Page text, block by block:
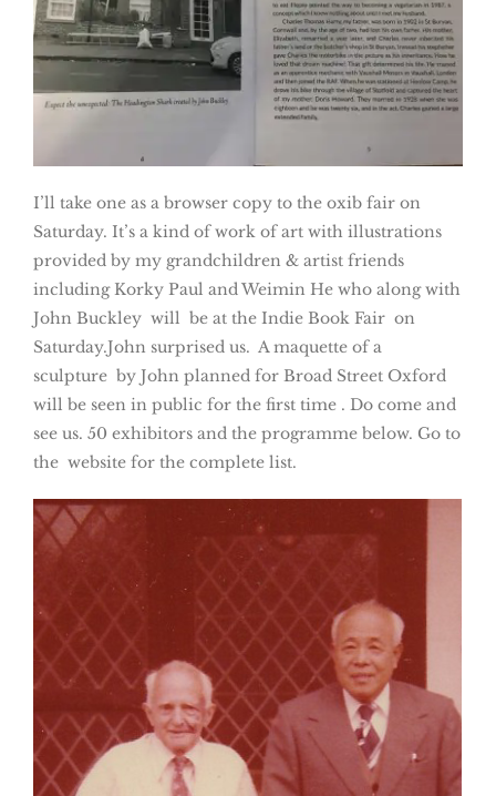
I’ll take one as a browser copy to the oxib fair on
Saturday. It’s a kind of work of art with illustrations
provided by my grandchildren & artist friends
including Korky Paul and Weimin He who along with
John Buckley will be at the Indie Book Fair on
Saturday.John surprised us. A maquette of a
sculpture by John planned for Broad Street Oxford
will be seen in public for the first time . Do come and
see us. 50 exhibitors and the programme below. Go to
the website for the complete list.